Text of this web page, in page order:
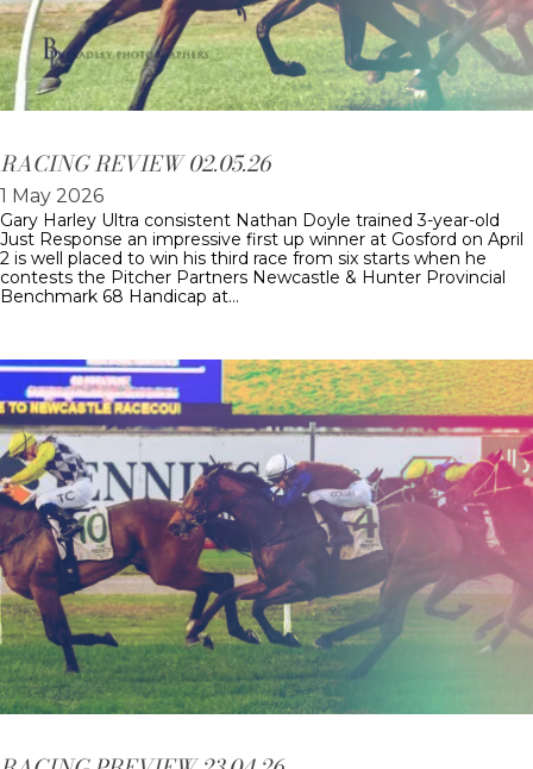
RACING REVIEW 02.05.26
1 May 2026
Gary Harley Ultra consistent Nathan Doyle trained 3-year-old
Just Response an impressive first up winner at Gosford on April
2 is well placed to win his third race from six starts when he
contests the Pitcher Partners Newcastle & Hunter Provincial
Benchmark 68 Handicap at…